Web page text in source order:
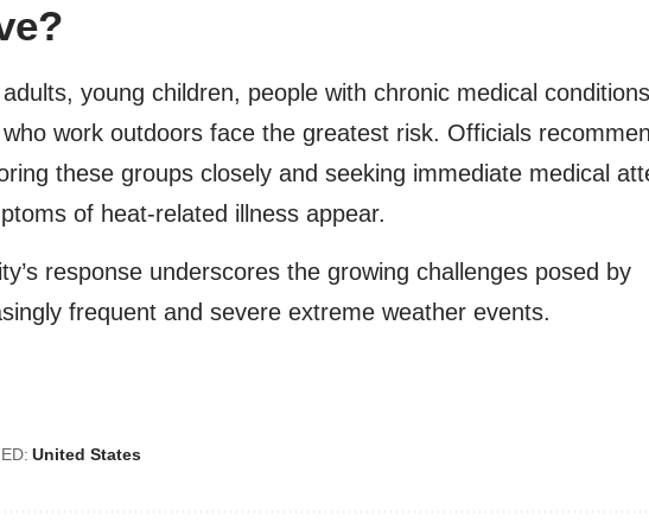
young children, people with chronic medical
work outdoors face the greatest risk. Officials
these groups closely and seeking immediate medical
of heat-related illness appear.
response underscores the growing challenges posed by
frequent and severe extreme weather events.
United States